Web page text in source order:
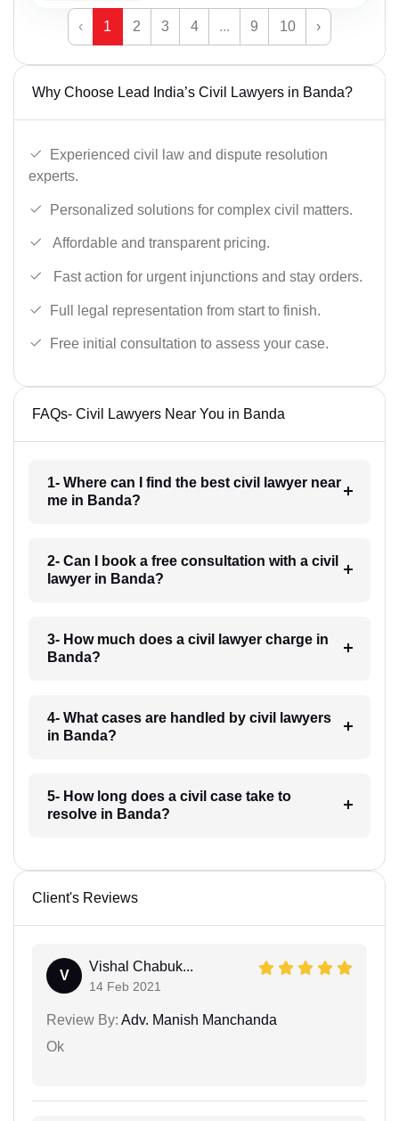
‹ 1 2 3 4 ... 9 10 ›
Why Choose Lead India’s Civil Lawyers in Banda?
Experienced civil law and dispute resolution
experts.
Personalized solutions for complex civil matters.
Affordable and transparent pricing.
Fast action for urgent injunctions and stay orders.
Full legal representation from start to finish.
Free initial consultation to assess your case.
FAQs- Civil Lawyers Near You in Banda
1- Where can I find the best civil lawyer near
me in Banda?
2- Can I book a free consultation with a civil
lawyer in Banda?
3- How much does a civil lawyer charge in
Banda?
4- What cases are handled by civil lawyers
in Banda?
5- How long does a civil case take to
resolve in Banda?
Client's Reviews
V
Vishal Chabuk...
14 Feb 2021
Review By: Adv. Manish Manchanda
Ok